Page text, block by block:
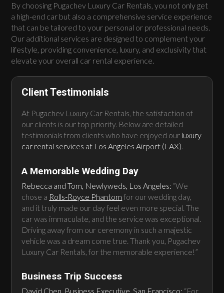
By choosing Pugachev Luxury Car Rentals, you not only get
a high-end car but also a comprehensive service experience
that can be tailored to your personal or professional needs.
Our additional services are designed to complement your
lifestyle, providing convenience, luxury, and exclusivity that
elevate your overall car rental experience.
Client Testimonials
At Pugachev Luxury Car Rentals, the satisfaction of
our clients is our top priority. Below are detailed
testimonials from clients who have enjoyed our luxury
car rental services at Los Angeles Airport (LAX).
A Memorable Wedding Day
Rebecca and Tom, Newlyweds, Los Angeles: “We
chose a Rolls-Royce Phantom for our wedding day,
and it truly made our day feel even more special. The
car was immaculate, and the service was exceptional.
Driving away from our ceremony in such a majestic
vehicle was a dream come true. Thank you, Pugachev
Luxury Car Rentals, for the memorable experience!”
Business Trip Success
David Chen, Business Executive, San Francisco: “For